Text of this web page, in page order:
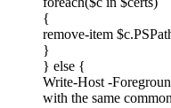
{
remove-item
}
} else {
Write-Host -
with the same